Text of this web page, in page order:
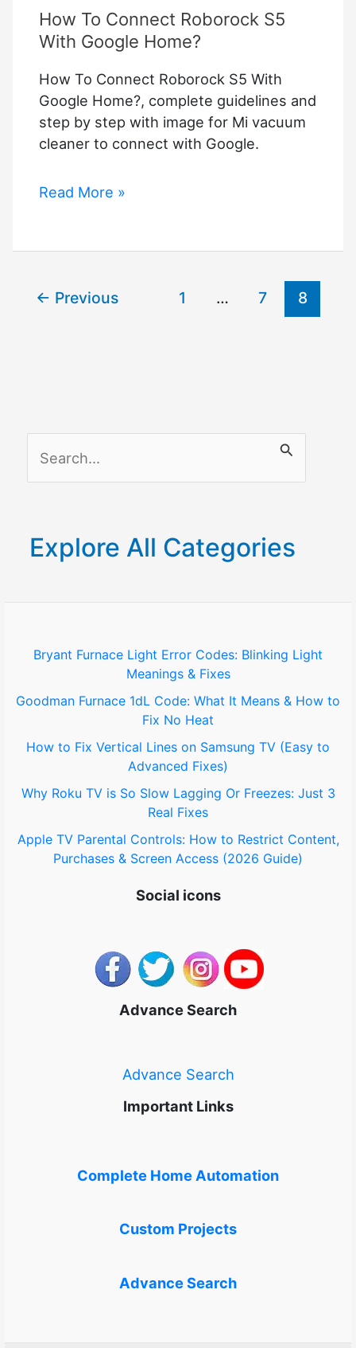
How To Connect Roborock S5
With Google Home?
How To Connect Roborock S5 With
Google Home?, complete guidelines and
step by step with image for Mi vacuum
cleaner to connect with Google.
How
Roborock
With
Read More »
← Previous 1 … 7 8
c
o
:
Explore All Categories
Bryant Furnace Light Error Codes: Blinking Light
Meanings & Fixes
Goodman Furnace 1dL Code: What It Means & How to
Fix No Heat
How to Fix Vertical Lines on Samsung TV (Easy to
Advanced Fixes)
Why Roku TV is So Slow Lagging Or Freezes: Just 3
Real Fixes
Apple TV Parental Controls: How to Restrict Content,
Purchases & Screen Access (2026 Guide)
Social icons
Advance Search
Advance Search
Important Links
Complete Home Automation
Custom Projects
Advance Search